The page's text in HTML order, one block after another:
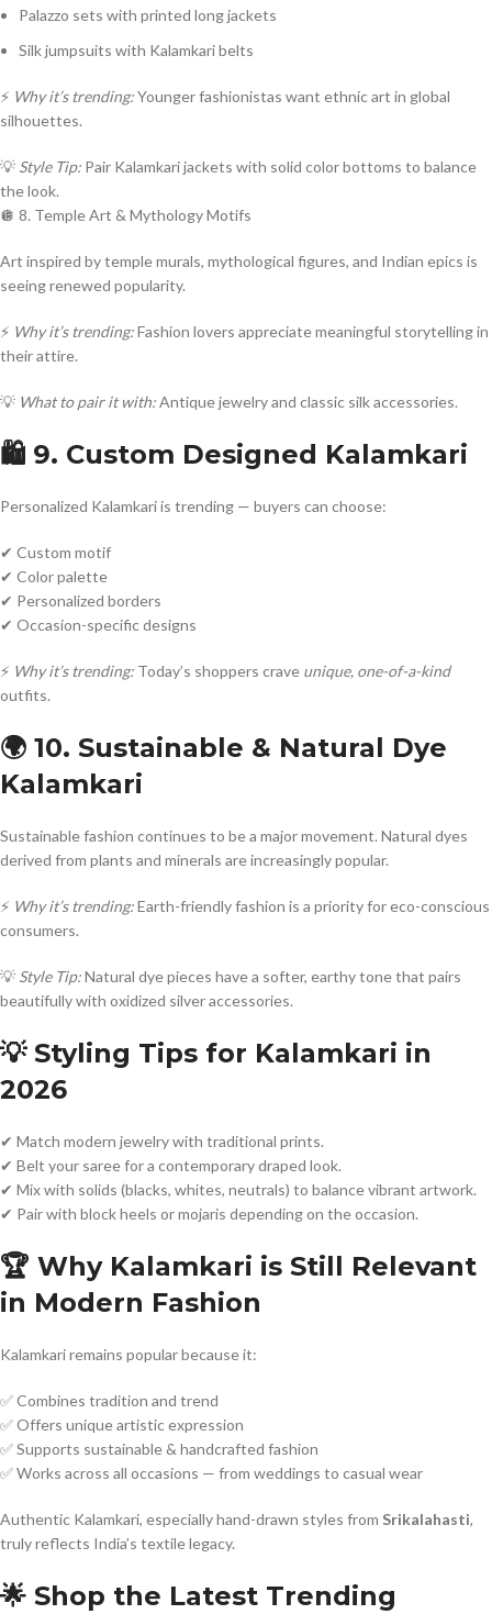
Palazzo sets with printed long jackets
Silk jumpsuits with Kalamkari belts
⚡ Why it’s trending:Younger fashionistas want ethnic art in global
silhouettes.
💡 Style Tip: Pair Kalamkari jackets with solid color bottoms to balance
the look.
🪩 8. Temple Art & Mythology Motifs
Art inspired by temple murals, mythological figures, and Indian epics is
seeing renewed popularity.
⚡ Why it’s trending:Fashion lovers appreciate meaningful storytelling in
their attire.
💡 What to pair it with:Antique jewelry and classic silk accessories.
🛍️ 9. Custom Designed Kalamkari
Personalized Kalamkari is trending — buyers can choose:
✔ Custom motif
✔ Color palette
✔ Personalized borders
✔ Occasion-specific designs
⚡ Why it’s trending: Today’s shoppers crave unique, one-of-a-kind
outfits.
🌍 10. Sustainable & Natural Dye
Kalamkari
Sustainable fashion continues to be a major movement. Natural dyes
derived from plants and minerals are increasingly popular.
⚡ Why it’s trending:Earth-friendly fashion is a priority for eco-conscious
consumers.
💡 Style Tip:Natural dye pieces have a softer, earthy tone that pairs
beautifully with oxidized silver accessories.
💡 Styling Tips for Kalamkari in
2026
✔ Match modern jewelry with traditional prints.
✔ Belt your saree for a contemporary draped look.
✔ Mix with solids (blacks, whites, neutrals) to balance vibrant artwork.
✔ Pair with block heels or mojaris depending on the occasion.
🏆 Why Kalamkari is Still Relevant
in Modern Fashion
Kalamkari remains popular because it:
✅ Combines tradition and trend
✅ Offers unique artistic expression
✅ Supports sustainable & handcrafted fashion
✅ Works across all occasions — from weddings to casual wear
Authentic Kalamkari, especially hand-drawn styles from Srikalahasti,
truly reflects India’s textile legacy.
🌟 Shop the Latest Trending